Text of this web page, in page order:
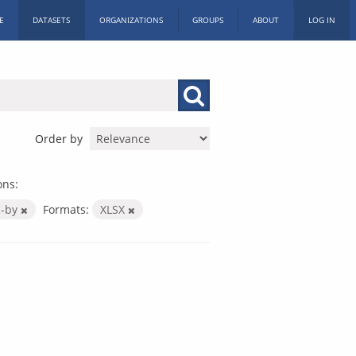
DATASETS ORGANIZATIONS GROUPS ABOUT LOG IN
Order by
by Formats: XLSX